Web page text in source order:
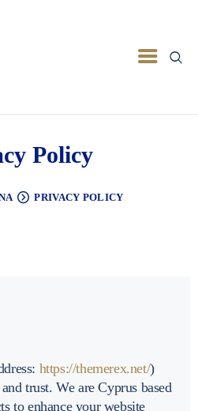
Policy
PRIVACY POLICY
https://themerex.net/)
trust. We are Cyprus based
to enhance your website